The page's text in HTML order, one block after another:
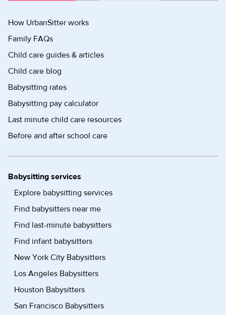
How UrbanSitter works
Family FAQs
Child care guides & articles
Child care blog
Babysitting rates
Babysitting pay calculator
Last minute child care resources
Before and after school care
Babysitting services
Explore babysitting services
Find babysitters near me
Find last-minute babysitters
Find infant babysitters
New York City Babysitters
Los Angeles Babysitters
Houston Babysitters
San Francisco Babysitters